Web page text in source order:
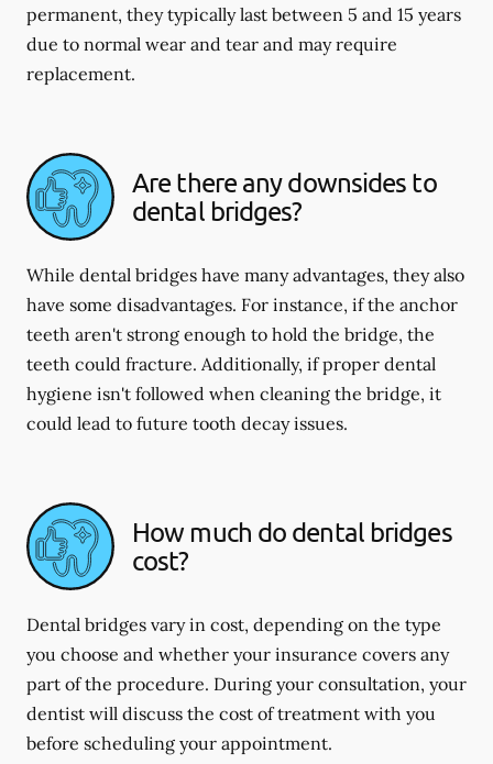
permanent, they typically last between 5 and 15 years
due to normal wear and tear and may require
replacement.
Are there any downsides to
dental bridges?
While dental bridges have many advantages, they also
have some disadvantages. For instance, if the anchor
teeth aren't strong enough to hold the bridge, the
teeth could fracture. Additionally, if proper dental
hygiene isn't followed when cleaning the bridge, it
could lead to future tooth decay issues.
How much do dental bridges
cost?
Dental bridges vary in cost, depending on the type
you choose and whether your insurance covers any
part of the procedure. During your consultation, your
dentist will discuss the cost of treatment with you
before scheduling your appointment.